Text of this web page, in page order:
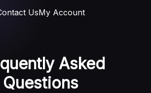
UsMy Account
Asked
Questions